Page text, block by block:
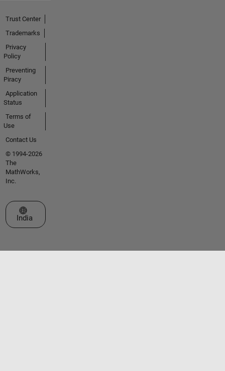
Trust Center
Trademarks
Privacy
Policy
Preventing
Piracy
Application
Status
Terms of
Use
Contact Us
© 1994-2026
The
MathWorks,
Inc.
Select a Web Site
India